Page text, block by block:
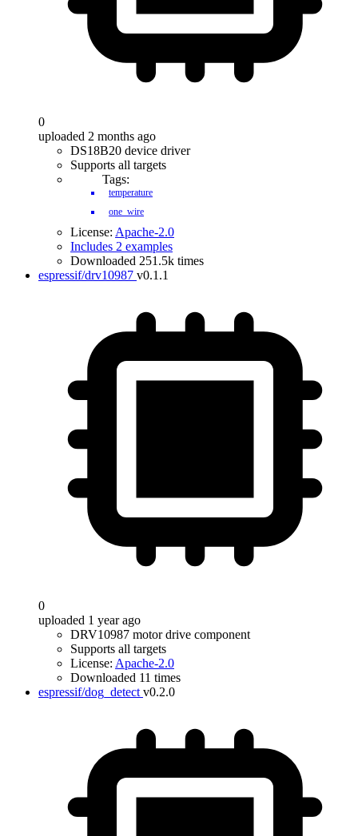
0
uploaded 2 months ago
DS18B20 device driver
Supports all targets
Tags:
temperature
one_wire
License: Apache-2.0
Includes 2 examples
Downloaded 251.5k times
espressif/drv10987 v0.1.1
0
uploaded 1 year ago
DRV10987 motor drive component
Supports all targets
License: Apache-2.0
Downloaded 11 times
espressif/dog_detect v0.2.0